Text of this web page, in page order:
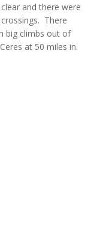
and there were
There
big climbs out of
at 50 miles in.